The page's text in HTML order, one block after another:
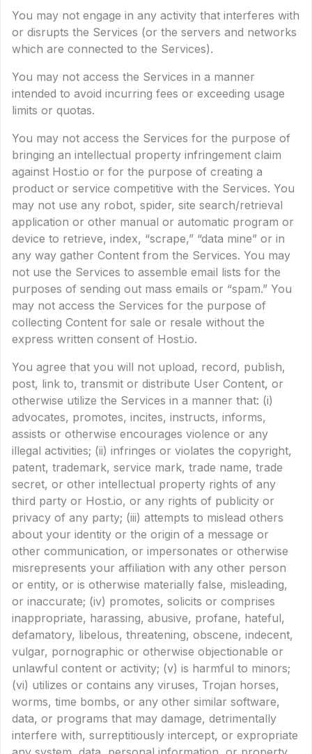
You may not engage in any activity that interferes with
or disrupts the Services (or the servers and networks
which are connected to the Services).
You may not access the Services in a manner
intended to avoid incurring fees or exceeding usage
limits or quotas.
You may not access the Services for the purpose of
bringing an intellectual property infringement claim
against Host.io or for the purpose of creating a
product or service competitive with the Services. You
may not use any robot, spider, site search/retrieval
application or other manual or automatic program or
device to retrieve, index, “scrape,” “data mine” or in
any way gather Content from the Services. You may
not use the Services to assemble email lists for the
purposes of sending out mass emails or “spam.” You
may not access the Services for the purpose of
collecting Content for sale or resale without the
express written consent of Host.io.
You agree that you will not upload, record, publish,
post, link to, transmit or distribute User Content, or
otherwise utilize the Services in a manner that: (i)
advocates, promotes, incites, instructs, informs,
assists or otherwise encourages violence or any
illegal activities; (ii) infringes or violates the copyright,
patent, trademark, service mark, trade name, trade
secret, or other intellectual property rights of any
third party or Host.io, or any rights of publicity or
privacy of any party; (iii) attempts to mislead others
about your identity or the origin of a message or
other communication, or impersonates or otherwise
misrepresents your affiliation with any other person
or entity, or is otherwise materially false, misleading,
or inaccurate; (iv) promotes, solicits or comprises
inappropriate, harassing, abusive, profane, hateful,
defamatory, libelous, threatening, obscene, indecent,
vulgar, pornographic or otherwise objectionable or
unlawful content or activity; (v) is harmful to minors;
(vi) utilizes or contains any viruses, Trojan horses,
worms, time bombs, or any other similar software,
data, or programs that may damage, detrimentally
interfere with, surreptitiously intercept, or expropriate